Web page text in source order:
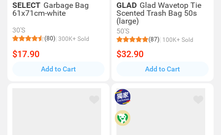
SELECT Garbage Bag
61x71cm-white
30'S
(80) 300K+ Sold
$17.90
Add to Cart
GLAD Glad Wavetop Tie
Scented Trash Bag 50s
(large)
50'S
(87) 100K+ Sold
$32.90
Add to Cart